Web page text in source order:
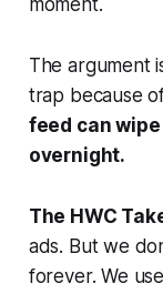
moment.
The argument
trap because
feed can
overnight.
The HWC
ads. But we
forever. We